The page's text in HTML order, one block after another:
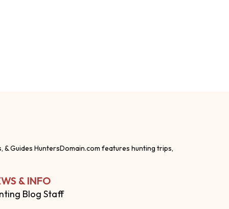
& Guides HuntersDomain.com features hunting trips,
& INFO
Blog Staff